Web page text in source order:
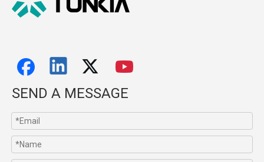
SEND A MESSAGE